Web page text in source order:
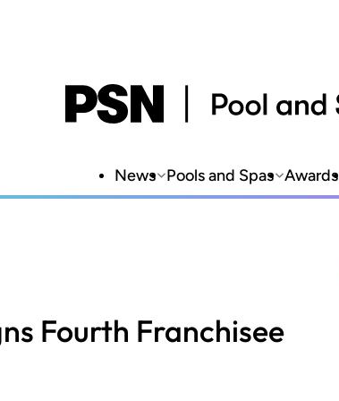
News Pools and Spas Awards
Fourth Franchisee